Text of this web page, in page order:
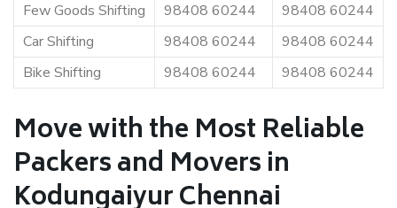
Few Goods Shifting
98408 60244
98408 60244
Car Shifting
98408 60244
98408 60244
Bike Shifting
98408 60244 98408 60244
Move with the Most Reliable
Packers and Movers in
Kodungaiyur Chennai